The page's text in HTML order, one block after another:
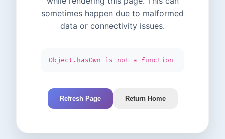
sometimes happen due to malformed
data or connectivity issues.
Object.hasOwn is not a function
Refresh Page Return Home